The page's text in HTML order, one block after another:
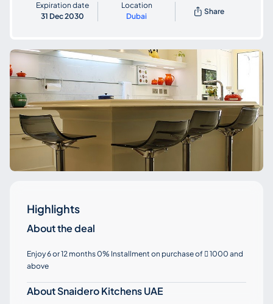
Expiration date
31 Dec 2030
Location
Dubai
Share
Highlights
About the deal
Enjoy 6 or 12 months 0% Installment on purchase of  1000 and
above
About Snaidero Kitchens UAE